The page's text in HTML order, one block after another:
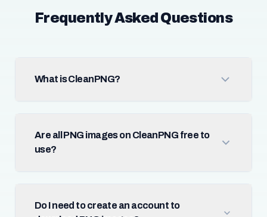
Frequently Asked Questions
What is CleanPNG?
Are all PNG images on CleanPNG free to
use?
Do I need to create an account to